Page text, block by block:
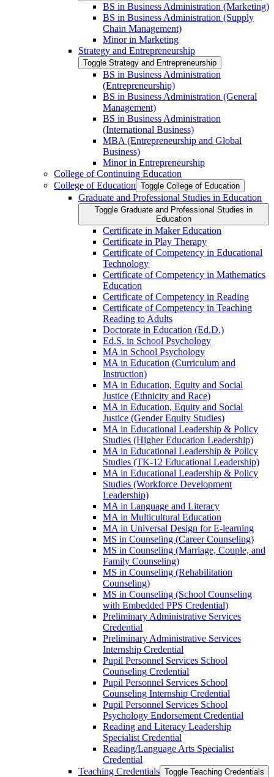
BS in Business Administration (Marketing)
BS in Business Administration (Supply
Chain Management)
Minor in Marketing
Strategy and Entrepreneurship
Toggle Strategy and Entrepreneurship
BS in Business Administration
(Entrepreneurship)
BS in Business Administration (General
Management)
BS in Business Administration
(International Business)
MBA (Entrepreneurship and Global
Business)
Minor in Entrepreneurship
College of Continuing Education
College of Education Toggle College of Education
Graduate and Professional Studies in Education
Toggle Graduate and Professional Studies in
Education
Certificate in Maker Education
Certificate in Play Therapy
Certificate of Competency in Educational
Technology
Certificate of Competency in Mathematics
Education
Certificate of Competency in Reading
Certificate of Competency in Teaching
Reading to Adults
Doctorate in Education (Ed.D.)
Ed.S. in School Psychology
MA in School Psychology
MA in Education (Curriculum and
Instruction)
MA in Education, Equity and Social
Justice (Ethnicity and Race)
MA in Education, Equity and Social
Justice (Gender Equity Studies)
MA in Educational Leadership &​ Policy
Studies (Higher Education Leadership)
MA in Educational Leadership &​ Policy
Studies (TK-​12 Educational Leadership)
MA in Educational Leadership &​ Policy
Studies (Workforce Development
Leadership)
MA in Language and Literacy
MA in Multicultural Education
MA in Universal Design for E-​learning
MS in Counseling (Career Counseling)
MS in Counseling (Marriage, Couple, and
Family Counseling)
MS in Counseling (Rehabilitation
Counseling)
MS in Counseling (School Counseling
with Embedded PPS Credential)
Preliminary Administrative Services
Credential
Preliminary Administrative Services
Internship Credential
Pupil Personnel Services School
Counseling Credential
Pupil Personnel Services School
Counseling Internship Credential
Pupil Personnel Services School
Psychology Endorsement Credential
Reading and Literacy Leadership
Specialist Credential
Reading/​Language Arts Specialist
Credential
Teaching Credentials Toggle Teaching Credentials